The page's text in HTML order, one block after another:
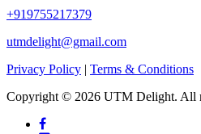
+919755217379
utmdelight@gmail.com
Privacy Policy | Terms & Conditions
Copyright © 2026 UTM Delight. All